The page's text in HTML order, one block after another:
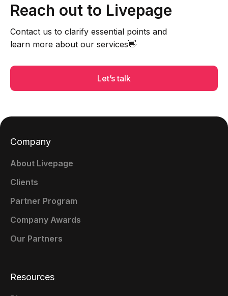
Reach out to Livepage
Contact us to clarify essential points and
learn more about our services👋
Let’s talk
Company
About Livepage
Clients
Partner Program
Company Awards
Our Partners
Resources